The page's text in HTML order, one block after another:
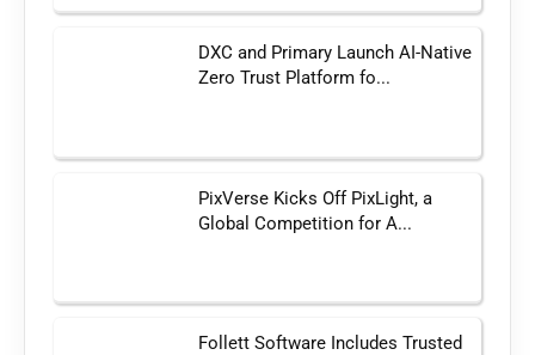
DXC and Primary Launch AI-Native
Zero Trust Platform fo...
PixVerse Kicks Off PixLight, a
Global Competition for A...
Follett Software Includes Trusted